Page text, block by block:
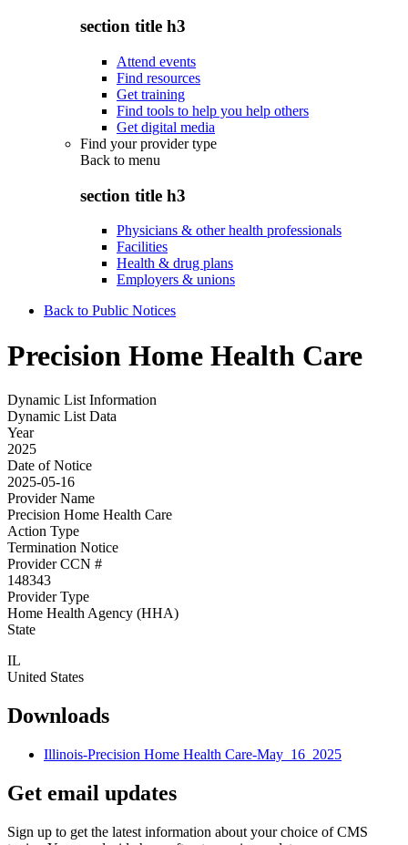
section title h3
Attend events
Find resources
Get training
Find tools to help you help others
Get digital media
Find your provider type
Back to menu
section title h3
Physicians & other health professionals
Facilities
Health & drug plans
Employers & unions
Back to Public Notices
Precision Home Health Care
Dynamic List Information
Dynamic List Data
Year
2025
Date of Notice
2025-05-16
Provider Name
Precision Home Health Care
Action Type
Termination Notice
Provider CCN #
148343
Provider Type
Home Health Agency (HHA)
State
IL
United States
Downloads
Illinois-Precision Home Health Care-May_16_2025
Get email updates
Sign up to get the latest information about your choice of CMS